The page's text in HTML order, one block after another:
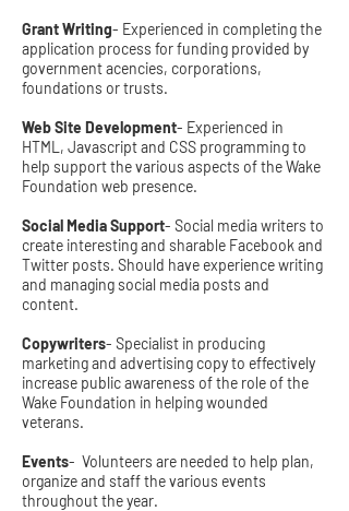
Grant Writing- Experienced in completing the
application process for funding provided by
government acencies, corporations,
foundations or trusts.
Web Site Development- Experienced in
HTML, Javascript and CSS programming to
help support the various aspects of the Wake
Foundation web presence.
Social Media Support- Social media writers to
create interesting and sharable Facebook and
Twitter posts. Should have experience writing
and managing social media posts and
content.
Copywriters- Specialist in producing
marketing and advertising copy to effectively
increase public awareness of the role of the
Wake Foundation in helping wounded
veterans.
Events- Volunteers are needed to help plan,
organize and staff the various events
throughout the year.